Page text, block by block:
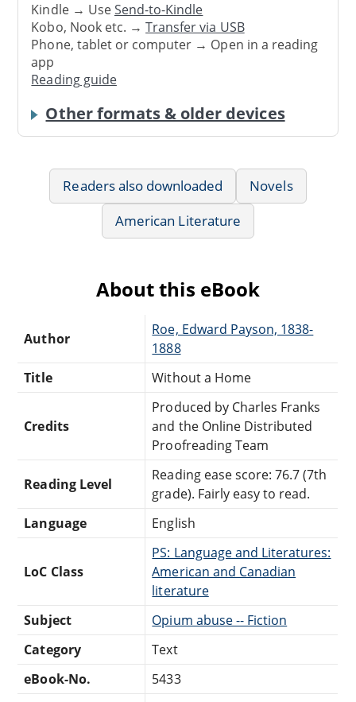
Kindle → UseSend-to-Kindle
Kobo, Nook etc. →Transfer via USB
Phone, tablet or computer → Open in a reading
app
Reading guide
Other formats & older devices
Readers also downloaded
Novels
American Literature
About this eBook
Author
Roe, Edward Payson, 1838-
1888
Title
Without a Home
Credits
Produced by Charles Franks
and the Online Distributed
Proofreading Team
Reading Level
Reading ease score: 76.7 (7th
grade). Fairly easy to read.
Language
English
LoC Class
PS: Language and Literatures:
American and Canadian
literature
Subject
Opium abuse -- Fiction
Category
Text
eBook-No.
5433